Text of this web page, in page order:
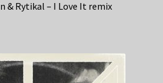
& Rytikal – I Love It remix